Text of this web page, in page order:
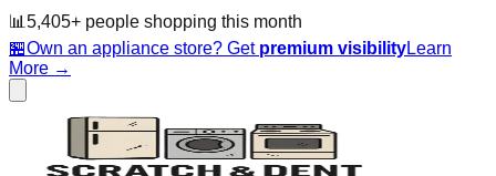
📊 5,405+ people shopping this month
🏪Own an appliance store? Get premium visibilityLearn
More →